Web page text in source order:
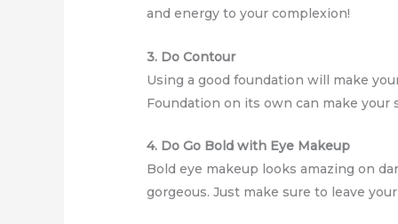
and energy to your complexion!
3. Do Contour
Using a good foundation will make
Foundation on its own can make
4. Do Go Bold with Eye Makeup
Bold eye makeup looks amazing on
gorgeous. Just make sure to leave